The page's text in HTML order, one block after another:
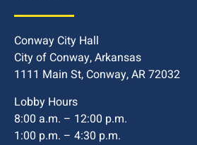
Conway City Hall
City of Conway, Arkansas
1111 Main St, Conway, AR 72032
Lobby Hours
8:00 a.m. – 12:00 p.m.
1:00 p.m. – 4:30 p.m.